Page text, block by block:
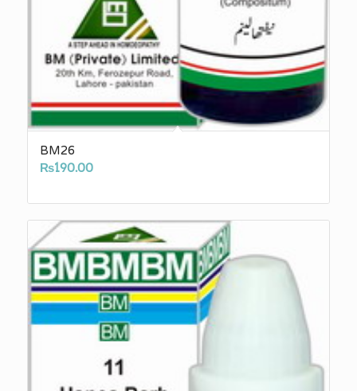
BM26
₨190.00